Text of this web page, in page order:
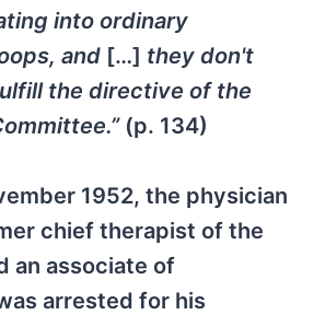
into ordinary
and […] they don't
the directive of the
(p. 134)
1952, the physician
chief therapist of the
an associate of
arrested for his